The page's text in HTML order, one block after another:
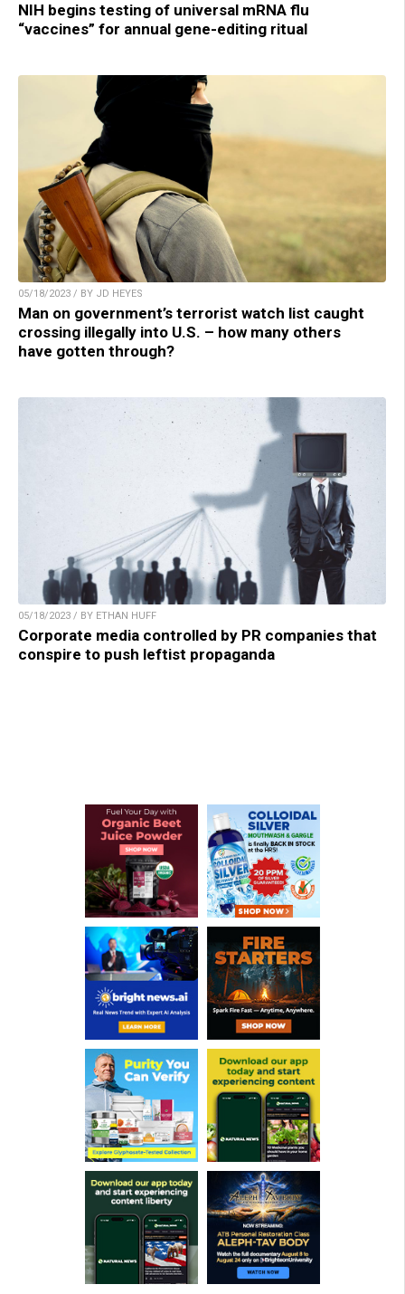
NIH begins testing of universal mRNA flu
“vaccines” for annual gene-editing ritual
05/18/2023 / BY JD HEYES
Man on government’s terrorist watch list caught
crossing illegally into U.S. – how many others
have gotten through?
05/18/2023 / BY ETHAN HUFF
Corporate media controlled by PR companies that
conspire to push leftist propaganda